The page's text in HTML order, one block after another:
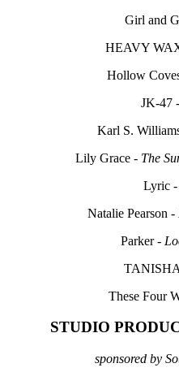
Girl and
HEAVY
Hollow
JK-47 -
Karl S.
Lily Grace - The
Lyric -
Natalie Pearson -
Parker -
These Four
STUDIO
sponsored by